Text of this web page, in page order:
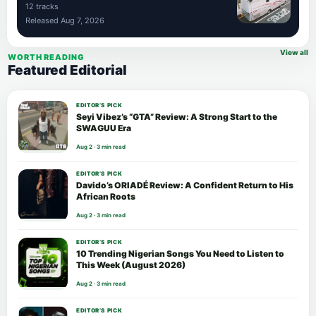
12 tracks
Released Aug 7, 2026
WORTH READING
Featured Editorial
View all
EDITOR’S PICK
Seyi Vibez’s “GTA” Review: A Strong Start to the
SWAGUU Era
Aug 2 · 3 min read
EDITOR’S PICK
Davido’s ORIADÉ Review: A Confident Return to His
African Roots
Aug 2 · 3 min read
EDITOR’S PICK
10 Trending Nigerian Songs You Need to Listen to
This Week (August 2026)
Aug 2 · 3 min read
EDITOR’S PICK